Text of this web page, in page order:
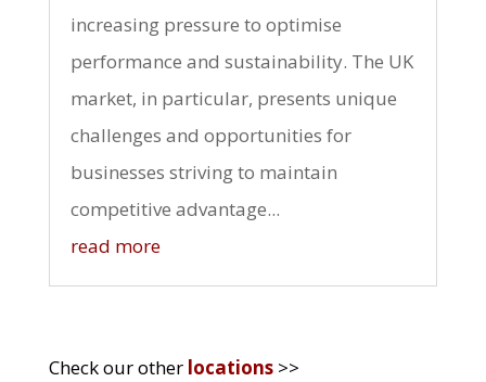
increasing pressure to optimise
performance and sustainability. The UK
market, in particular, presents unique
challenges and opportunities for
businesses striving to maintain
competitive advantage...
read more
Check our other locations>>